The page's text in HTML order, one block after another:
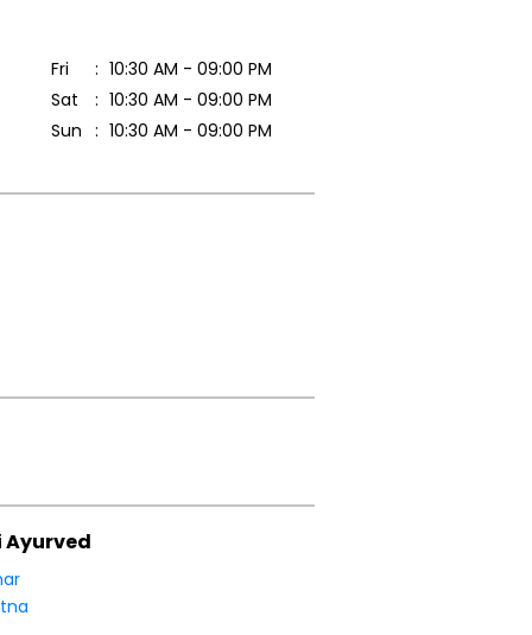
Fri
10:30 AM - 09:00 PM
Sat
10:30 AM - 09:00 PM
Sun
10:30 AM - 09:00 PM
Ayurved